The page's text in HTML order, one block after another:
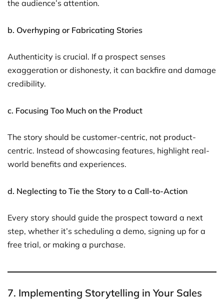
the audience’s attention.
b. Overhyping or Fabricating Stories
Authenticity is crucial. If a prospect senses
exaggeration or dishonesty, it can backfire and damage
credibility.
c. Focusing Too Much on the Product
The story should be customer-centric, not product-
centric. Instead of showcasing features, highlight real-
world benefits and experiences.
d. Neglecting to Tie the Story to a Call-to-Action
Every story should guide the prospect toward a next
step, whether it’s scheduling a demo, signing up for a
free trial, or making a purchase.
7. Implementing Storytelling in Your Sales